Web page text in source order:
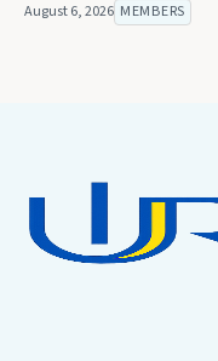
August 6, 2026 MEMBERS